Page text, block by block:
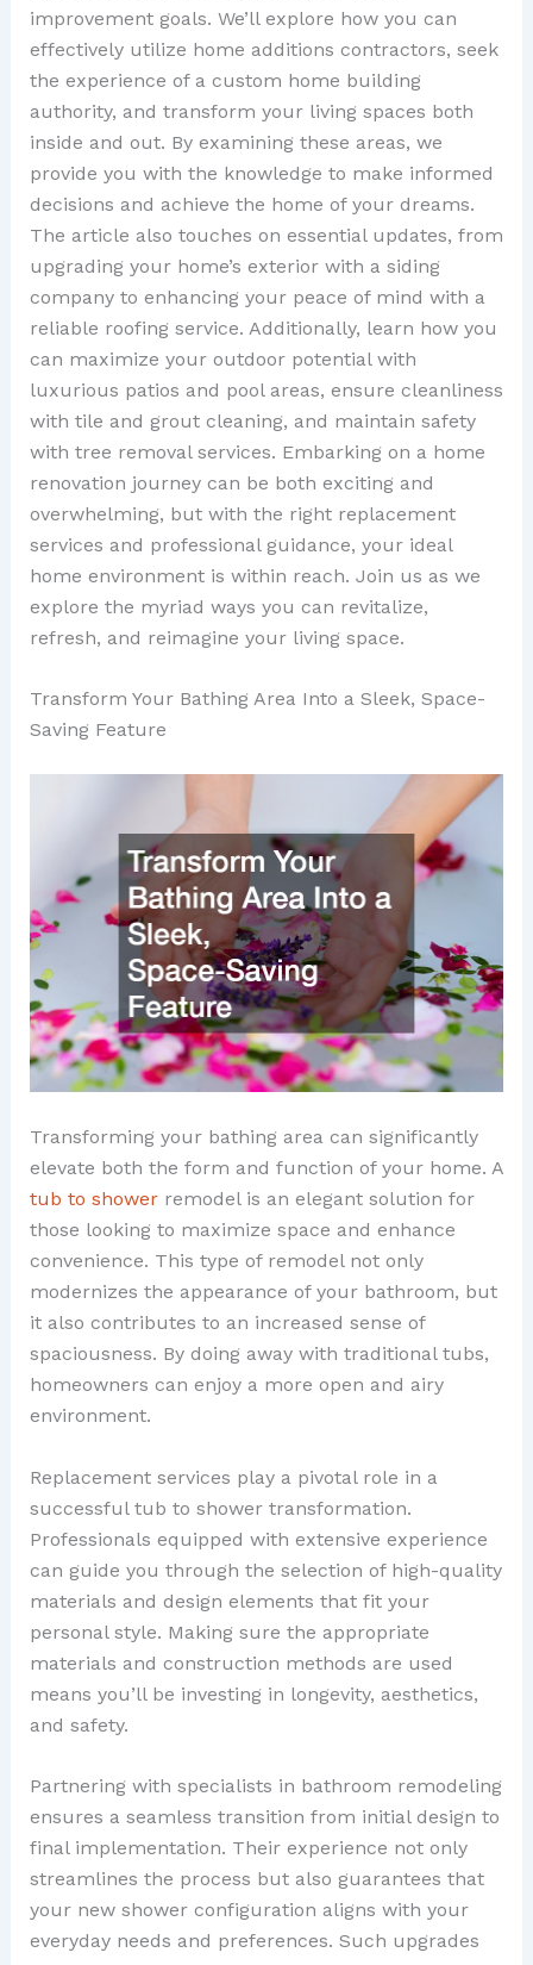
improvement goals. We’ll explore how you can
effectively utilize home additions contractors, seek
the experience of a custom home building
authority, and transform your living spaces both
inside and out. By examining these areas, we
provide you with the knowledge to make informed
decisions and achieve the home of your dreams.
The article also touches on essential updates, from
upgrading your home’s exterior with a siding
company to enhancing your peace of mind with a
reliable roofing service. Additionally, learn how you
can maximize your outdoor potential with
luxurious patios and pool areas, ensure cleanliness
with tile and grout cleaning, and maintain safety
with tree removal services. Embarking on a home
renovation journey can be both exciting and
overwhelming, but with the right replacement
services and professional guidance, your ideal
home environment is within reach. Join us as we
explore the myriad ways you can revitalize,
refresh, and reimagine your living space.
Transform Your Bathing Area Into a Sleek, Space-
Saving Feature
Transforming your bathing area can significantly
elevate both the form and function of your home. A
tub to showerremodel is an elegant solution for
those looking to maximize space and enhance
convenience. This type of remodel not only
modernizes the appearance of your bathroom, but
it also contributes to an increased sense of
spaciousness. By doing away with traditional tubs,
homeowners can enjoy a more open and airy
environment.
Replacement services play a pivotal role in a
successful tub to shower transformation.
Professionals equipped with extensive experience
can guide you through the selection of high-quality
materials and design elements that fit your
personal style. Making sure the appropriate
materials and construction methods are used
means you’ll be investing in longevity, aesthetics,
and safety.
Partnering with specialists in bathroom remodeling
ensures a seamless transition from initial design to
final implementation. Their experience not only
streamlines the process but also guarantees that
your new shower configuration aligns with your
everyday needs and preferences. Such upgrades